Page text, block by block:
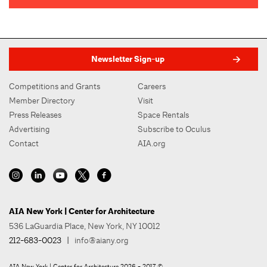
Newsletter Sign-up
Competitions and Grants
Member Directory
Press Releases
Advertising
Contact
Careers
Visit
Space Rentals
Subscribe to Oculus
AIA.org
AIA New York | Center for Architecture
536 LaGuardia Place, New York, NY 10012
212-683-0023
info@aiany.org